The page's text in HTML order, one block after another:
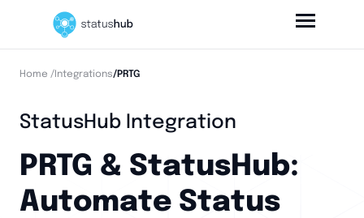
Home /Integrations/PRTG
StatusHub Integration
PRTG & StatusHub:
Automate Status